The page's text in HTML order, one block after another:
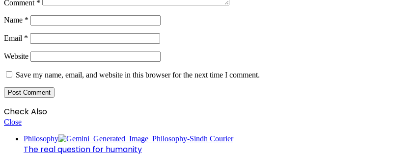
Comment *
Name *
Email *
Website
Save my name, email, and website in this browser for the next time I comment.
Check Also
Close
Philosophy
The real question for humanity